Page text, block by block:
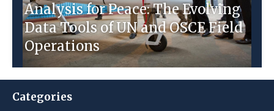
Analysis for Peace: The Evolving
Data Tools of UN and OSCE Field
Operations
Categories